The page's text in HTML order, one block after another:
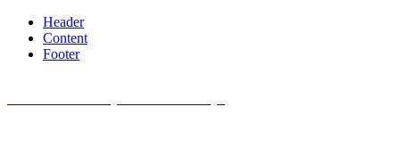
Header
Content
Footer